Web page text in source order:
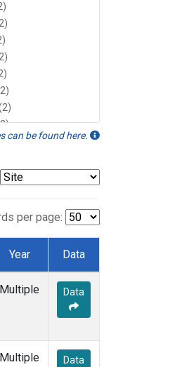
can be found here.
per page:
Year Data
Multiple Data
Multiple Data